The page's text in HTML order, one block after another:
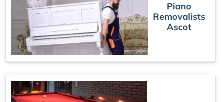
Piano
Removalists
Ascot